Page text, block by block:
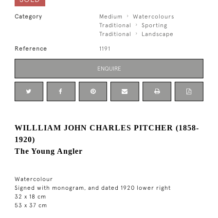
Category Medium
Watercolours
Traditional
Sporting
Traditional
Landscape
Reference 1191
ENQUIRE
WILLLIAM JOHN CHARLES PITCHER (1858-
1920)
The Young Angler
Watercolour
Signed with monogram, and dated 1920 lower right
32 x 18 cm
53 x 37 cm